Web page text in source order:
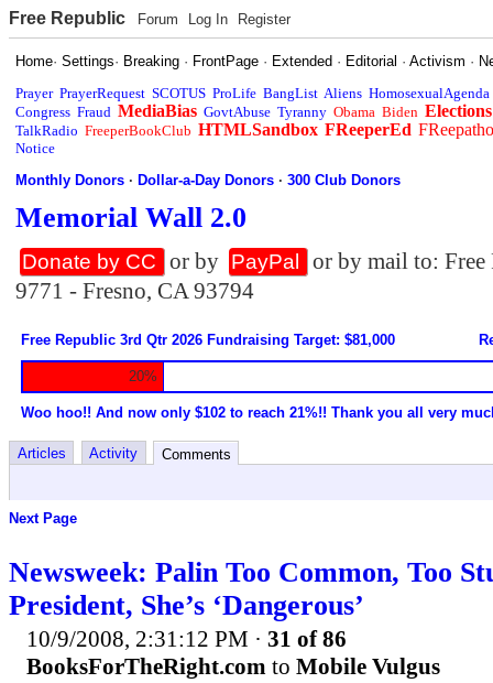
Free Republic Forum Log In Register
Home·Settings· Breaking · FrontPage · Extended · Editorial ·Activism ·
Prayer PrayerRequest SCOTUS ProLife BangList Aliens HomosexualAgenda
Congress Fraud MediaBias GovtAbuse Tyranny Obama Biden Elections
TalkRadio FreeperBookClub HTMLSandbox FReeperEd
Notice
Monthly Donors ·Dollar-a-Day Donors ·300 Club Donors
Memorial Wall 2.0
Donate by CC or by PayPal
or by mail to:
9771 - Fresno, CA 93794
Free Republic 3rd Qtr 2026 Fundraising Target: $81,000
20%
Woo hoo!! And now only $102 to reach 21%!! Thank you all very
Articles Activity Comments
Next Page
Newsweek: Palin Too Common, Too
President, She’s ‘Dangerous’
10/9/2008, 2:31:12 PM · 31 of 86
BooksForTheRight.com to Mobile Vulgus